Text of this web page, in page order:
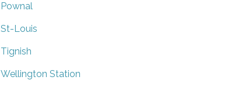
Pownal
St-Louis
Tignish
Wellington Station